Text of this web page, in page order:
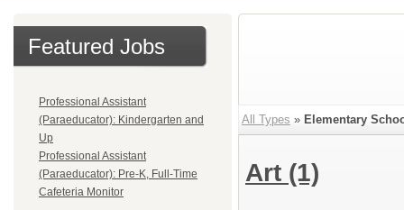
Featured Jobs
Professional Assistant
(Paraeducator): Kindergarten and
Up
Professional Assistant
(Paraeducator): Pre-K, Full-Time
Cafeteria Monitor
All Types » Elementary
Art (1)